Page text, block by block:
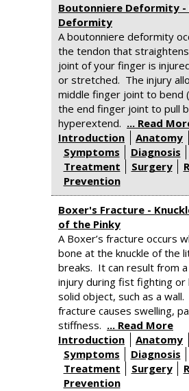
Boutonniere Deformity -
Deformity
A boutonniere deformity
the tendon that
joint of your finger is
or stretched. The injury
middle finger joint to bend
the end finger joint to pull
hyperextend. ... Read
Introduction
Anatomy
Symptoms
Diagnosis
Treatment
Surgery
Prevention
Boxer's Fracture -
of the Pinky
A Boxer’s fracture occurs
bone at the knuckle of the
breaks. It can result from
injury during fist fighting or
solid object, such as a wall.
fracture causes swelling,
stiffness. ... Read More
Introduction
Anatomy
Symptoms
Diagnosis
Treatment
Surgery
Prevention